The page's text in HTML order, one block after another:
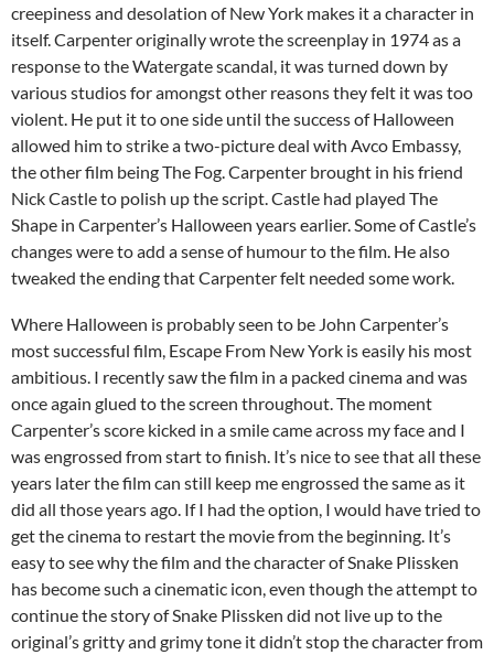
creepiness and desolation of New York makes it a character in
itself. Carpenter originally wrote the screenplay in 1974 as a
response to the Watergate scandal, it was turned down by
various studios for amongst other reasons they felt it was too
violent. He put it to one side until the success of Halloween
allowed him to strike a two-picture deal with Avco Embassy,
the other film being The Fog. Carpenter brought in his friend
Nick Castle to polish up the script. Castle had played The
Shape in Carpenter’s Halloween years earlier. Some of Castle’s
changes were to add a sense of humour to the film. He also
tweaked the ending that Carpenter felt needed some work.
Where Halloween is probably seen to be John Carpenter’s
most successful film, Escape From New York is easily his most
ambitious. I recently saw the film in a packed cinema and was
once again glued to the screen throughout. The moment
Carpenter’s score kicked in a smile came across my face and I
was engrossed from start to finish. It’s nice to see that all these
years later the film can still keep me engrossed the same as it
did all those years ago. If I had the option, I would have tried to
get the cinema to restart the movie from the beginning. It’s
easy to see why the film and the character of Snake Plissken
has become such a cinematic icon, even though the attempt to
continue the story of Snake Plissken did not live up to the
original’s gritty and grimy tone it didn’t stop the character from